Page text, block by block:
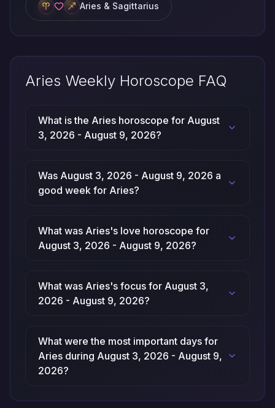
Aries & Sagittarius
Aries Weekly Horoscope FAQ
What is the Aries horoscope for August
3, 2026 - August 9, 2026?
Was August 3, 2026 - August 9, 2026 a
good week for Aries?
What was Aries's love horoscope for
August 3, 2026 - August 9, 2026?
What was Aries's focus for August 3,
2026 - August 9, 2026?
What were the most important days for
Aries during August 3, 2026 - August 9,
2026?